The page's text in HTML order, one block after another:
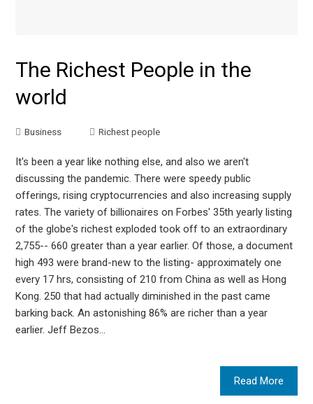
The Richest People in the
world
Business Richest people
It's been a year like nothing else, and also we aren't
discussing the pandemic. There were speedy public
offerings, rising cryptocurrencies and also increasing supply
rates. The variety of billionaires on Forbes' 35th yearly listing
of the globe's richest exploded took off to an extraordinary
2,755-- 660 greater than a year earlier. Of those, a document
high 493 were brand-new to the listing- approximately one
every 17 hrs, consisting of 210 from China as well as Hong
Kong. 250 that had actually diminished in the past came
barking back. An astonishing 86% are richer than a year
earlier. Jeff Bezos…
Read More